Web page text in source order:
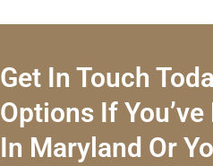
Get In Touch
Options If
In Maryland Or